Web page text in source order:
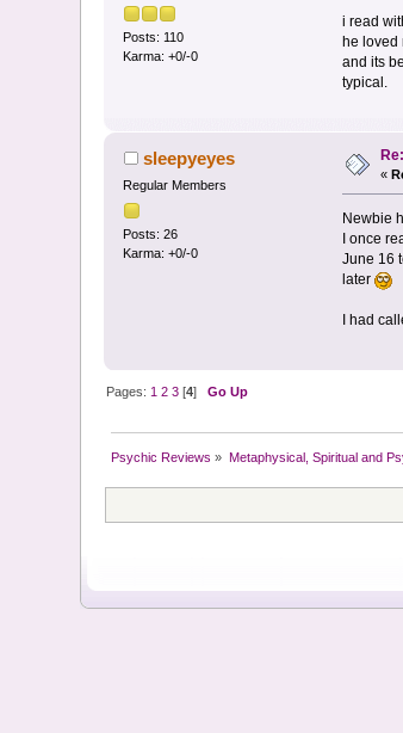
Posts: 110
Karma: +0/-0
i read
he loved
and its
typical.
sleepyeyes
Regular Members
Posts: 26
Karma: +0/-0
«
Newbie
I once
June 16
later
I had
Pages: 1 2 3 [4]Go Up
Psychic Reviews » Metaphysical, Spiritual and